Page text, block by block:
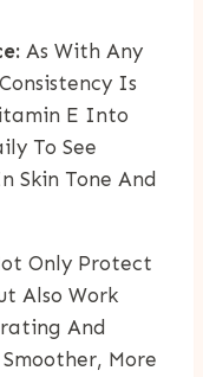
As With Any
Is
E Into
To See
Skin Tone And
Only Protect
Also Work
And
More